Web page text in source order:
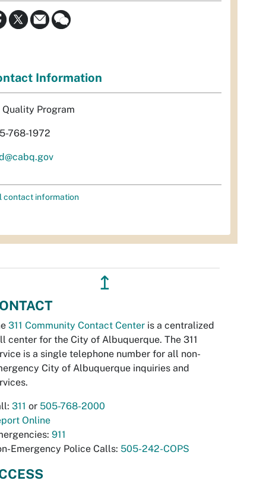
Information
Quality Program
768-1972
contact information
↥
311 Community Contact Center is a centralized
center for the City of Albuquerque. The 311
is a single telephone number for all non-
City of Albuquerque inquiries and
311 or 505-768-2000
Online
911
Emergency Police Calls: 505-242-COPS